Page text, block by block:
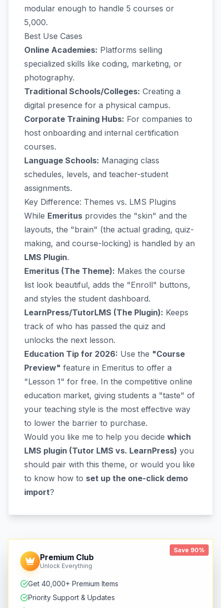
modular enough to handle 5 courses or
5,000.
Best Use Cases
Online Academies: Platforms selling
specialized skills like coding, marketing, or
photography.
Traditional Schools/Colleges: Creating a
digital presence for a physical campus.
Corporate Training Hubs: For companies to
host onboarding and internal certification
courses.
Language Schools: Managing class
schedules, levels, and teacher-student
assignments.
Key Difference: Themes vs. LMS Plugins
While Emeritus provides the "skin" and the
layouts, the "brain" (the actual grading, quiz-
making, and course-locking) is handled by an
LMS Plugin.
Emeritus (The Theme): Makes the course
list look beautiful, adds the "Enroll" buttons,
and styles the student dashboard.
LearnPress/TutorLMS (The Plugin): Keeps
track of who has passed the quiz and
unlocks the next lesson.
Education Tip for 2026: Use the "Course
Preview" feature in Emeritus to offer a
"Lesson 1" for free. In the competitive online
education market, giving students a "taste" of
your teaching style is the most effective way
to lower the barrier to purchase.
Would you like me to help you decide which
LMS plugin (Tutor LMS vs. LearnPress) you
should pair with this theme, or would you like
to know how to set up the one-click demo
import?
Save 90%
Premium Club
Unlock Everything
Get 40,000+ Premium Items
Priority Support & Updates